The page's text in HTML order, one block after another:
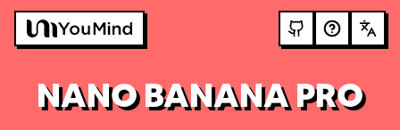
NANO BANANA PRO